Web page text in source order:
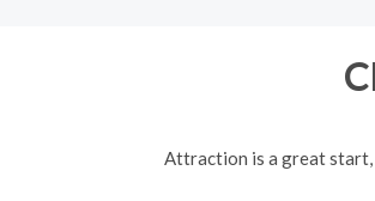
Attraction is a great start,